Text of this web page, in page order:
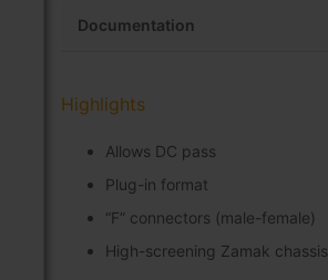
Documentation
Highlights
Allows DC pass
Plug-in format
“F” connectors (male-female)
High-screening Zamak chassis